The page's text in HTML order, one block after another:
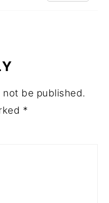
not be published.
*